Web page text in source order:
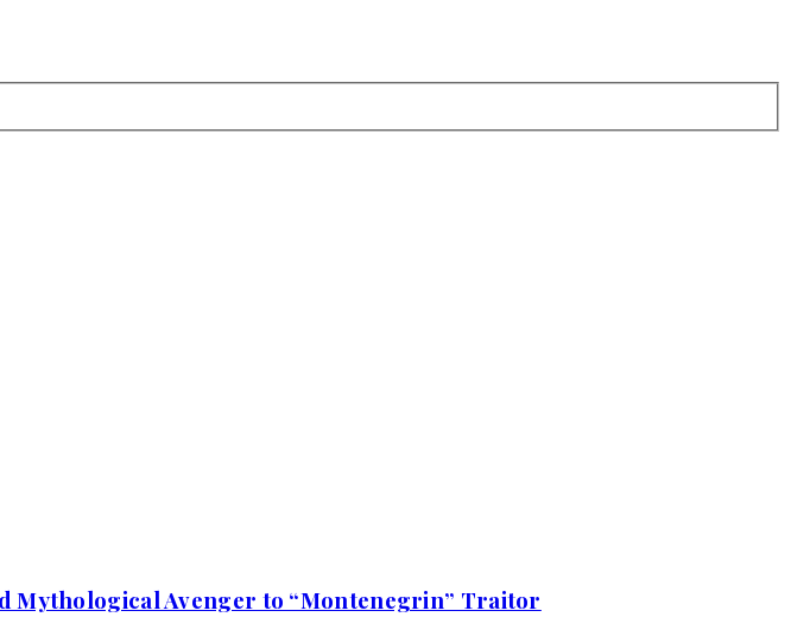
Mythological Avenger to “Montenegrin” Traitor